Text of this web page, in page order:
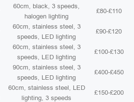
60cm, black, 3 speeds,
halogen lighting
£80-£110
60cm, stainless steel, 3
speeds, LED lighting
£90-£120
60cm, stainless steel, 3
speeds, LED lighting
£100-£130
90cm, stainless steel, 3
speeds, LED lighting
£400-£450
60cm, stainless steel, LED
lighting, 3 speeds
£150-£200